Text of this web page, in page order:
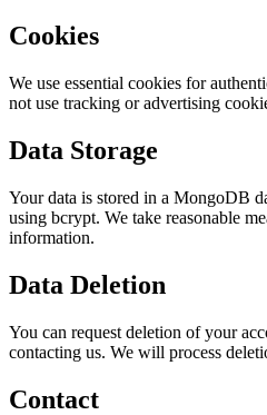
Cookies
We use essential cookies for
not use tracking or advertising
Data Storage
Your data is stored in a MongoDB
using bcrypt. We take reasonable
information.
Data Deletion
You can request deletion of your
contacting us. We will process
Contact